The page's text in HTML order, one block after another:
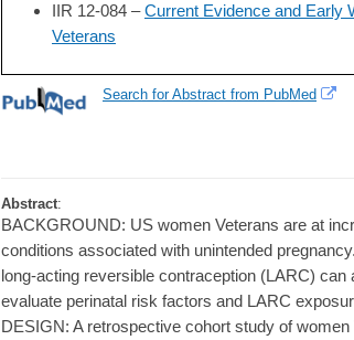
IIR 12-084 –Current Evidence and Early
Veterans
Search for Abstract from PubMed
Abstract:
BACKGROUND: US women Veterans are at
conditions associated with unintended
long-acting reversible contraception (LARC)
evaluate perinatal risk factors and LARC
DESIGN: A retrospective cohort study of